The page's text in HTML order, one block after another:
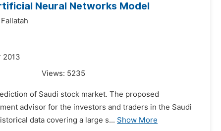
Neural Networks Model
2013
Views: 5235
of Saudi stock market. The proposed
advisor for the investors and traders in the Saudi
data covering a large s... Show More